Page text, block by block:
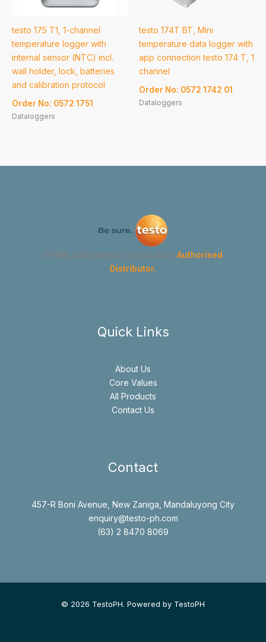
testo 175 T1, 1-channel
temperature logger with
internal sensor (NTC) incl.
wall holder, lock, batteries
and calibration protocol
Order No: 0572 1751
Dataloggers
testo 174T BT, Mini
temperature data logger with
app connection testo 174 T, 1
channel
Order No: 0572 1742 01
Dataloggers
GYMA Instruments Corporation Authorised
Distributor.
Quick Links
About Us
Core Values
All Products
Contact Us
Contact
457-R Boni Avenue, New Zaniga, Mandaluyong City
enquiry@testo-ph.com
(63) 2 8470 8069
© 2026 TestoPH. Powered by TestoPH